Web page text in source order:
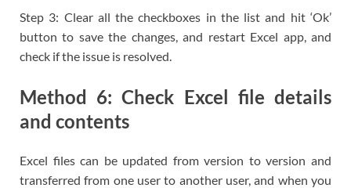
Step 3: Clear all the checkboxes in the list and hit ‘Ok’
button to save the changes, and restart Excel app, and
check if the issue is resolved.
Method 6: Check Excel file details
and contents
Excel files can be updated from version to version and
transferred from one user to another user, and when you